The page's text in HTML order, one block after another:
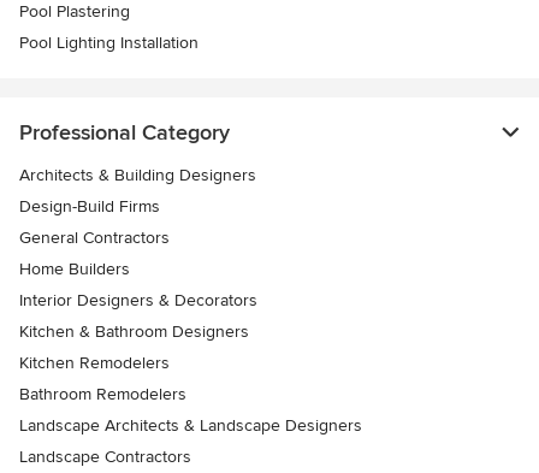
Pool Plastering
Pool Lighting Installation
Professional Category
Architects & Building Designers
Design-Build Firms
General Contractors
Home Builders
Interior Designers & Decorators
Kitchen & Bathroom Designers
Kitchen Remodelers
Bathroom Remodelers
Landscape Architects & Landscape Designers
Landscape Contractors